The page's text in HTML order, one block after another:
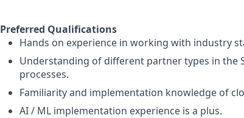
Preferred Qualifications
Hands on experience in working with industry
Understanding of different partner types in the
processes.
Familiarity and implementation knowledge of
AI / ML implementation experience is a plus.